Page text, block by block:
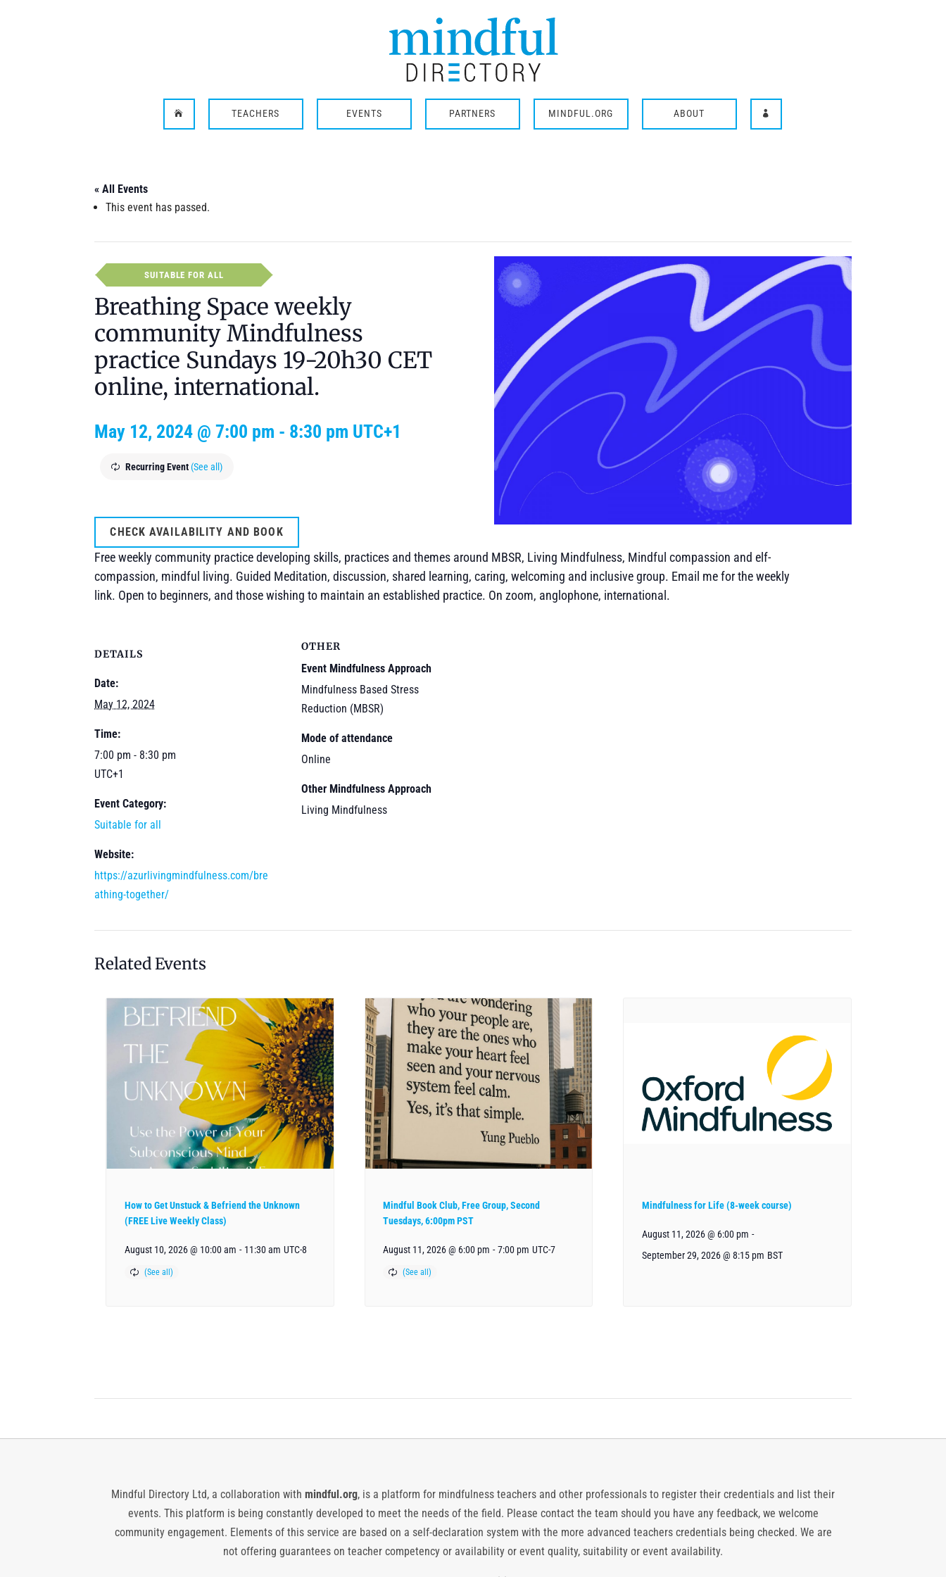
 TEACHERS EVENTS PARTNERS MINDFUL.ORG ABOUT 
« All Events
This event has passed.
SUITABLE FOR ALL
Breathing Space weekly
community Mindfulness
practice Sundays 19-20h30 CET
online, international.
May 12, 2024 @ 7:00 pm - 8:30 pm UTC+1
Recurring Event (See all)
CHECK AVAILABILITY AND BOOK
Free weekly community practice developing skills, practices and themes around MBSR, Living Mindfulness, Mindful compassion and elf-
compassion, mindful living. Guided Meditation, discussion, shared learning, caring, welcoming and inclusive group. Email me for the weekly
link. Open to beginners, and those wishing to maintain an established practice. On zoom, anglophone, international.
DETAILS
Date:
May 12, 2024
Time:
7:00 pm - 8:30 pm
UTC+1
Event Category:
Suitable for all
Website:
https://azurlivingmindfulness.com/bre
athing-together/
OTHER
Event Mindfulness Approach
Mindfulness Based Stress
Reduction (MBSR)
Mode of attendance
Online
Other Mindfulness Approach
Living Mindfulness
Related Events
How to Get Unstuck & Befriend the Unknown
(FREE Live Weekly Class)
August 10, 2026 @ 10:00 am - 11:30 am UTC-8
Mindful Book Club, Free Group, Second
Tuesdays, 6:00pm PST
August 11, 2026 @ 6:00 pm - 7:00 pm UTC-7
Mindfulness for Life (8-week course)
August 11, 2026 @ 6:00 pm -
September 29, 2026 @ 8:15 pm BST
Mindful Directory Ltd, a collaboration with mindful.org, is a platform for mindfulness teachers and other professionals to register their credentials and list their
events. This platform is being constantly developed to meet the needs of the field. Please contact the team should you have any feedback, we welcome
community engagement. Elements of this service are based on a self-declaration system with the more advanced teachers credentials being checked. We are
not offering guarantees on teacher competency or availability or event quality, suitability or event availability.